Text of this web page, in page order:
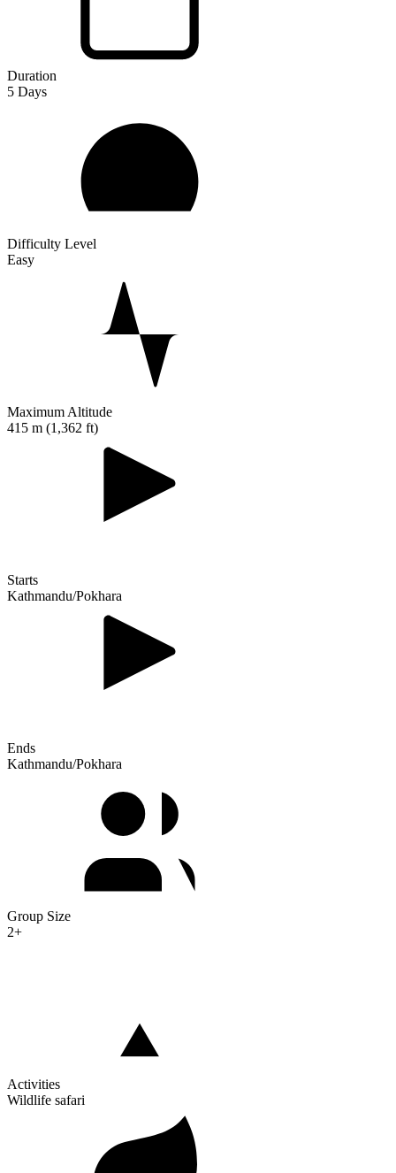
Duration
5 Days
Difficulty Level
Easy
Maximum Altitude
415 m (1,362 ft)
Starts
Kathmandu/Pokhara
Ends
Kathmandu/Pokhara
Group Size
2+
Activities
Wildlife safari